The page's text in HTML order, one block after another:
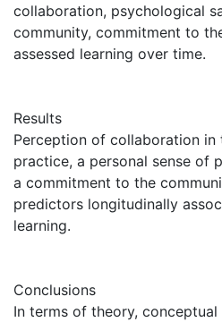
collaboration, psychological
community, commitment to
assessed learning over time.
Results
Perception of collaboration
practice, a personal sense of
a commitment to the
predictors longitudinally
learning.
Conclusions
In terms of theory,